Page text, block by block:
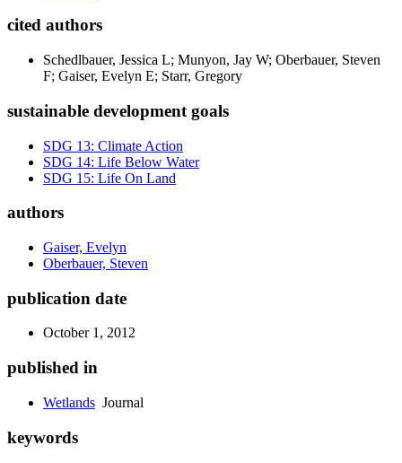
cited authors
Schedlbauer, Jessica L; Munyon, Jay W; Oberbauer, Steven
F; Gaiser, Evelyn E; Starr, Gregory
sustainable development goals
SDG 13: Climate Action
SDG 14: Life Below Water
SDG 15: Life On Land
authors
Gaiser, Evelyn
Oberbauer, Steven
publication date
October 1, 2012
published in
Wetlands Journal
keywords